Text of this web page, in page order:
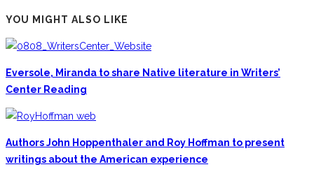
YOU MIGHT ALSO LIKE
Eversole, Miranda to share Native literature in Writers’
Center Reading
Authors John Hoppenthaler and Roy Hoffman to present
writings about the American experience